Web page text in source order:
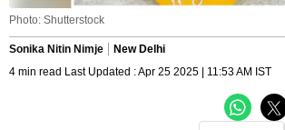
Photo: Shutterstock
Sonika Nitin Nimje
New Delhi
4 min read Last Updated : Apr 25 2025 | 11:53 AM IST